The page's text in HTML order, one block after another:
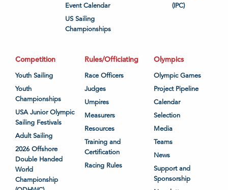
Event Calendar
US Sailing
Championships
(IPC)
Competition
Youth Sailing
Youth
Championships
USA Junior Olympic
Sailing Festivals
Adult Sailing
2026 Offshore
Double Handed
World
Championship
Rules/Officiating
Race Officers
Judges
Umpires
Measurers
Resources
Training and
Certification
Racing Rules
Olympics
Olympic Games
Project Pipeline
Calendar
Selection
Media
Teams
News
Support and
Sponsorship